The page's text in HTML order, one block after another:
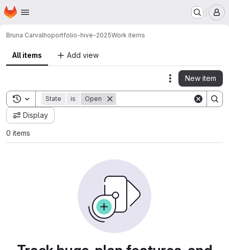
Skip to main content
Homepage
Bruna Carvalhoportfolio-hive-2025Work items
All items Add view
Actions
New item
Toggle search history
State is Open
Display
0 items